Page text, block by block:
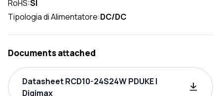
RoHS:SI
Tipologia di Alimentatore:DC/DC
Documents attached
Datasheet RCD10-24S24W PDUKE |
Digimax